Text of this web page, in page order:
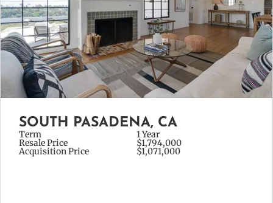
SOUTH PASADENA, CA
Term 1 Year
Resale Price $1,794,000
Acquisition Price $1,071,000